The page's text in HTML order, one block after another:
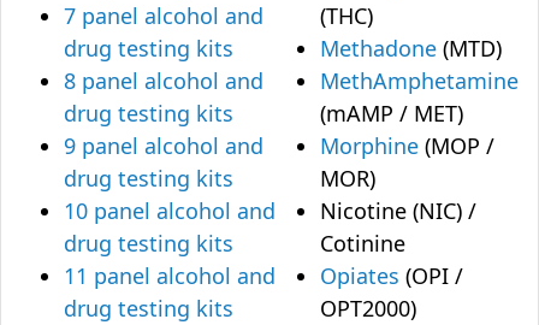
7 panel alcohol and
drug testing kits
8 panel alcohol and
drug testing kits
9 panel alcohol and
drug testing kits
10 panel alcohol and
drug testing kits
11 panel alcohol and
drug testing kits
(THC)
Methadone (MTD)
MethAmphetamine
(mAMP / MET)
Morphine (MOP /
MOR)
Nicotine (NIC) /
Cotinine
Opiates (OPI /
OPT2000)